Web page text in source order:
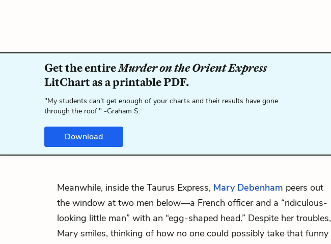
Get the entireMurder on the Orient Express
LitChart as a printable PDF.
"My students can't get enough of your charts and their results have gone
through the roof." -Graham S.
Download
Meanwhile, inside the Taurus Express, Mary Debenham peers out
the window at two men below—a French officer and a “ridiculous-
looking little man” with an “egg-shaped head.” Despite her troubles,
Mary smiles, thinking of how no one could possibly take that funny